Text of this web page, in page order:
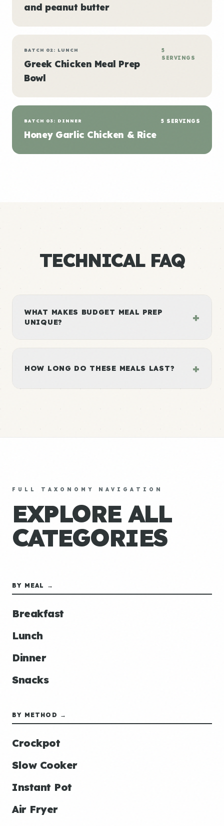
and peanut butter
BATCH 02: LUNCH
Greek Chicken Meal Prep
Bowl
5
SERVINGS
BATCH 03: DINNER
Honey Garlic Chicken & Rice
5 SERVINGS
TECHNICAL FAQ
WHAT MAKES BUDGET MEAL PREP
UNIQUE?
+
HOW LONG DO THESE MEALS LAST? +
FULL TAXONOMY NAVIGATION
EXPLORE ALL
CATEGORIES
BY MEAL →
Breakfast
Lunch
Dinner
Snacks
BY METHOD →
Crockpot
Slow Cooker
Instant Pot
Air Fryer